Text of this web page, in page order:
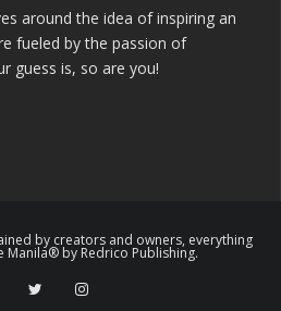
around the idea of inspiring an
fueled by the passion of
guess is, so are you!
by creators and owners, everything
Manila® by Redrico Publishing.